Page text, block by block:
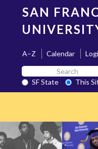
content
SAN
A–Z Calendar
Search
SF
State
SF State
This